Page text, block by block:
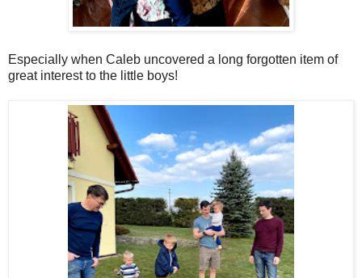
Especially when Caleb uncovered a long forgotten item of
great interest to the little boys!